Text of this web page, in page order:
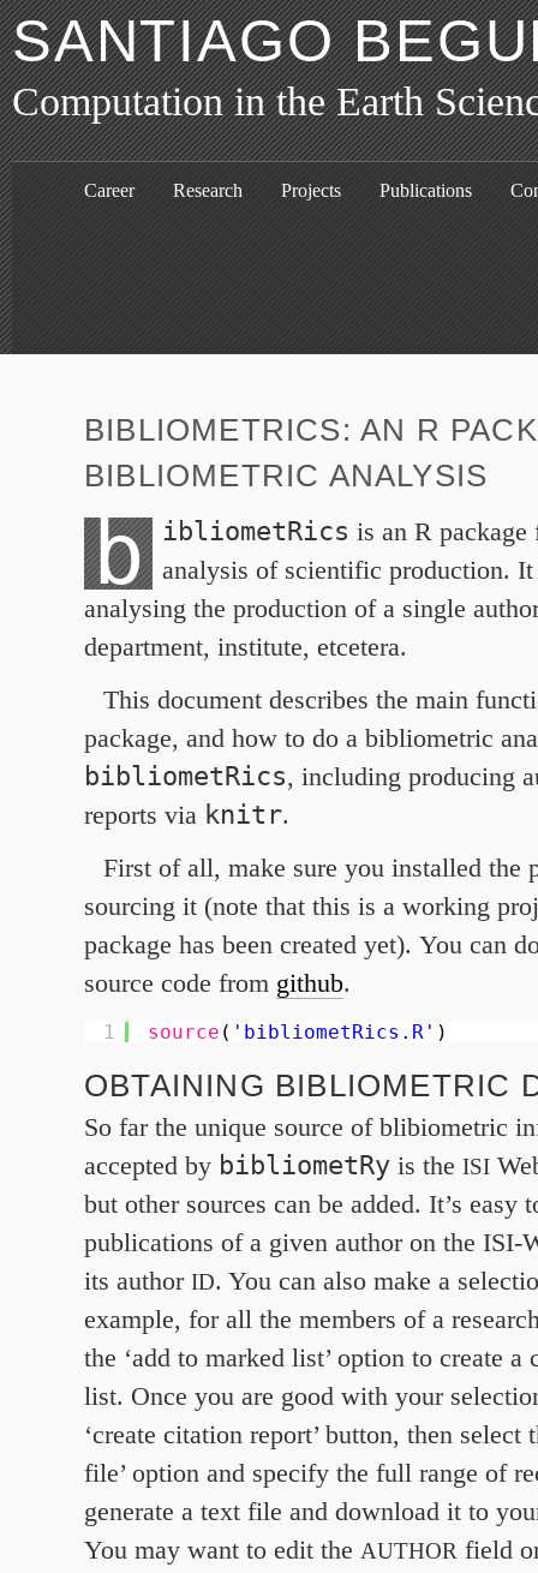
SANTIAGO
Computation in the Earth
Career Research Projects Publications
BIBLIOMETRICS: AN R
BIBLIOMETRIC ANALYSIS
b ibliometRics is an R
analysis of scientific production. It
analysing the production of a single
department, institute, etcetera.
This document describes the main
package, and how to do a bibliometric
bibliometRics, including producing
reports via knitr.
First of all, make sure you installed the
sourcing it (note that this is a working
package has been created yet). You can
source code from github.
1 source ( 'bibliometRics.R' )
OBTAINING BIBLIOMETRIC
So far the unique source of blibiometric
accepted by bibliometRy is the ISI
but other sources can be added. It’s easy
publications of a given author on the ISI-
its author ID. You can also make a
example, for all the members of a
the ‘add to marked list’ option to create
list. Once you are good with your
‘create citation report’ button, then select
file’ option and specify the full range of
generate a text file and download it to
You may want to edit the AUTHOR field